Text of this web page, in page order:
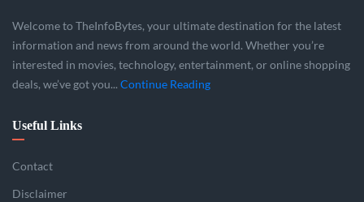
Welcome to TheInfoBytes, your ultimate destination for the latest
information and news from around the world. Whether you’re
interested in movies, technology, entertainment, or online shopping
deals, we’ve got you... Continue Reading
Useful Links
Contact
Disclaimer